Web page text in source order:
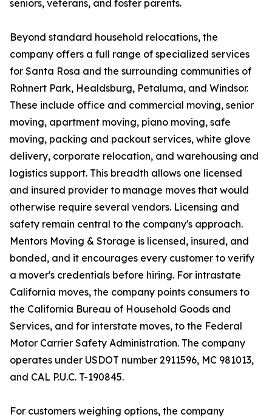
seniors, veterans, and foster parents.
Beyond standard household relocations, the
company offers a full range of specialized services
for Santa Rosa and the surrounding communities of
Rohnert Park, Healdsburg, Petaluma, and Windsor.
These include office and commercial moving, senior
moving, apartment moving, piano moving, safe
moving, packing and packout services, white glove
delivery, corporate relocation, and warehousing and
logistics support. This breadth allows one licensed
and insured provider to manage moves that would
otherwise require several vendors. Licensing and
safety remain central to the company's approach.
Mentors Moving & Storage is licensed, insured, and
bonded, and it encourages every customer to verify
a mover's credentials before hiring. For intrastate
California moves, the company points consumers to
the California Bureau of Household Goods and
Services, and for interstate moves, to the Federal
Motor Carrier Safety Administration. The company
operates under USDOT number 2911596, MC 981013,
and CAL P.U.C. T-190845.
For customers weighing options, the company